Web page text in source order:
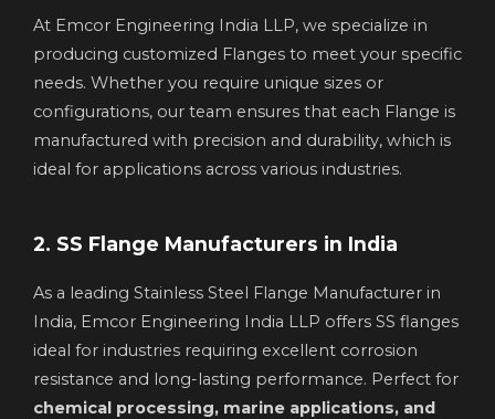
At Emcor Engineering India LLP, we specialize in
producing customized Flanges to meet your specific
needs. Whether you require unique sizes or
configurations, our team ensures that each Flange is
manufactured with precision and durability, which is
ideal for applications across various industries.
2. SS Flange Manufacturers in India
As a leading Stainless Steel Flange Manufacturer in
India, Emcor Engineering India LLP offers SS flanges
ideal for industries requiring excellent corrosion
resistance and long-lasting performance. Perfect for
chemical processing, marine applications, and